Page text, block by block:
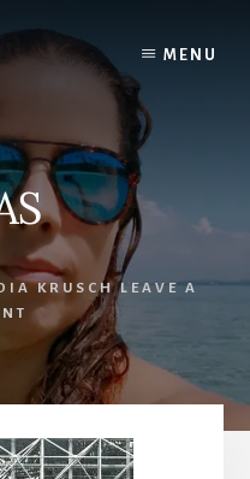
MENU
KRUSCH LEAVE A